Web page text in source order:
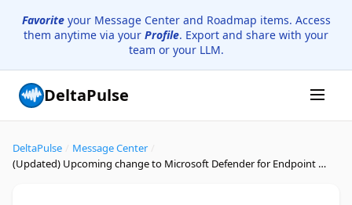
Favoriteyour Message Center and Roadmap items. Access
them anytime via your Profile. Export and share with your
team or your LLM.
DeltaPulse
DeltaPulse Message Center
(Updated) Upcoming change to Microsoft Defender for Endpoint Advanced Hunting: removal of SMB signature data